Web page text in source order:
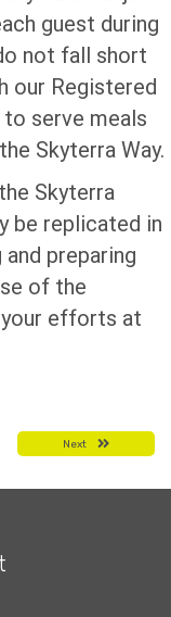
guest during
not fall short
our Registered
to serve meals
Skyterra Way.
Skyterra
be replicated in
and preparing
of the
efforts at
Next